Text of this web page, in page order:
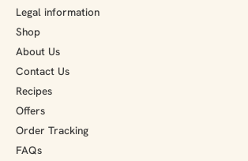
Legal information
Shop
About Us
Contact Us
Recipes
Offers
Order Tracking
FAQs